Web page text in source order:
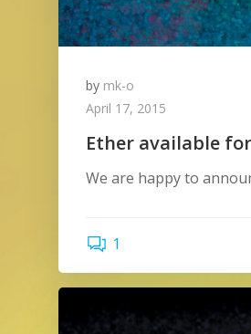
by mk-o
April 17, 2015
Ether available
We are happy to
1